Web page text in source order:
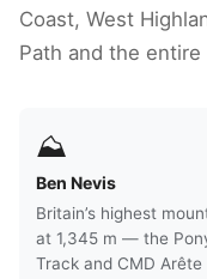
Coast, West
Path and the
⛰
Ben Nevis
Britain’s highest
at 1,345 m — the
Track and CMD Arête